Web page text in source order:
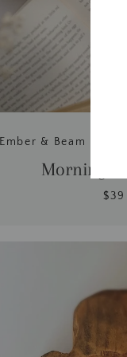
Ember & Beam |
Mornings
$39